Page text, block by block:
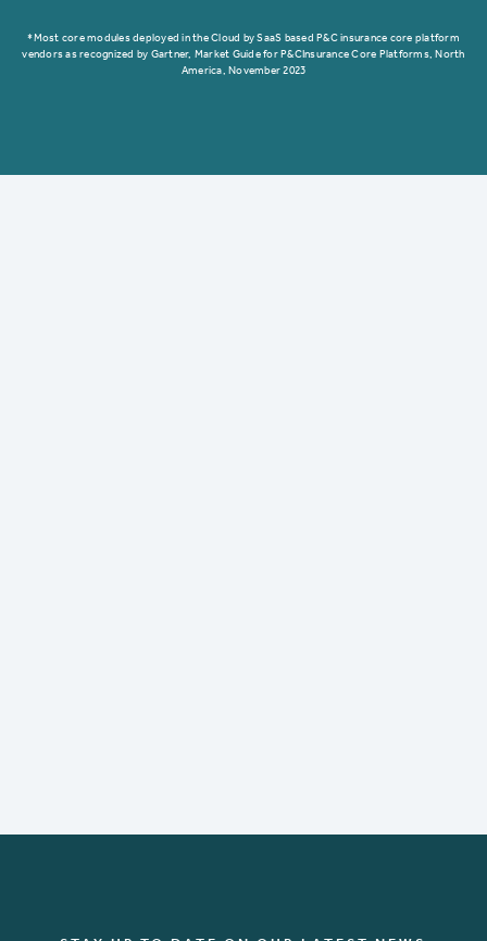
*Most core modules deployed in the Cloud by SaaS based P&C insurance core platform
vendors as recognized by Gartner, Market Guide for P&CInsurance Core Platforms, North
America, November 2023